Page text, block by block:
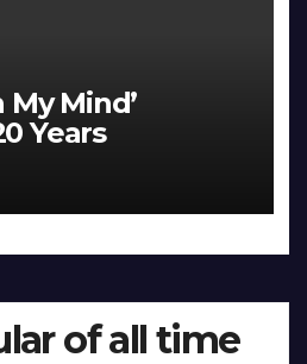
My Mind’
Years
of all time